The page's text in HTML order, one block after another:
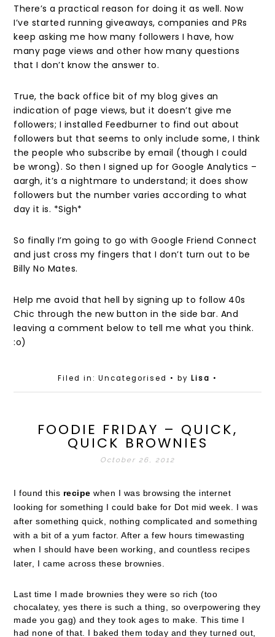
There’s a practical reason for doing it as well. Now
I’ve started running giveaways, companies and PRs
keep asking me how many followers I have, how
many page views and other how many questions
that I don’t know the answer to.
True, the back office bit of my blog gives an
indication of page views, but it doesn’t give me
followers; I installed Feedburner to find out about
followers but that seems to only include some, I think
the people who subscribe by email (though I could
be wrong). So then I signed up for Google Analytics –
aargh, it’s a nightmare to understand; it does show
followers but the number varies according to what
day it is. *Sigh*
So finally I’m going to go with Google Friend Connect
and just cross my fingers that I don’t turn out to be
Billy No Mates.
Help me avoid that hell by signing up to follow 40s
Chic through the new button in the side bar. And
leaving a comment below to tell me what you think.
:o)
Filed in: Uncategorised • by Lisa •
FOODIE FRIDAY – QUICK,
QUICK BROWNIES
October 26, 2012
I found this recipe when I was browsing the internet
looking for something I could bake for Dot mid week. I was
after something quick, nothing complicated and something
with a bit of a yum factor. After a few hours timewasting
when I should have been working, and countless recipes
later, I came across these brownies.
Last time I made brownies they were so rich (too
chocalatey, yes there is such a thing, so overpowering they
made you gag) and they took ages to make. This time I
had none of that. I baked them today and they turned out,